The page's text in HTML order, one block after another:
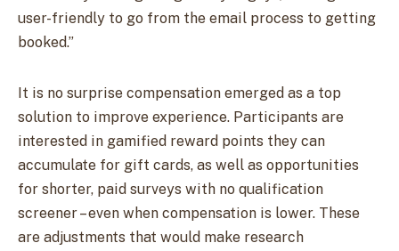
user-friendly to go from the email process to getting
booked.”
It is no surprise compensation emerged as a top
solution to improve experience. Participants are
interested in gamified reward points they can
accumulate for gift cards, as well as opportunities
for shorter, paid surveys with no qualification
screener – even when compensation is lower. These
are adjustments that would make research